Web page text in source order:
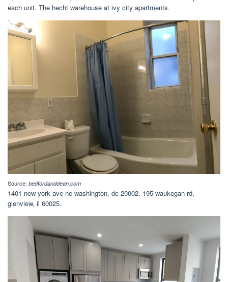
each unit. The hecht warehouse at ivy city apartments.
Source: bedfordanddean.com
1401 new york ave ne washington, dc 20002. 195 waukegan rd,
glenview, il 60025.